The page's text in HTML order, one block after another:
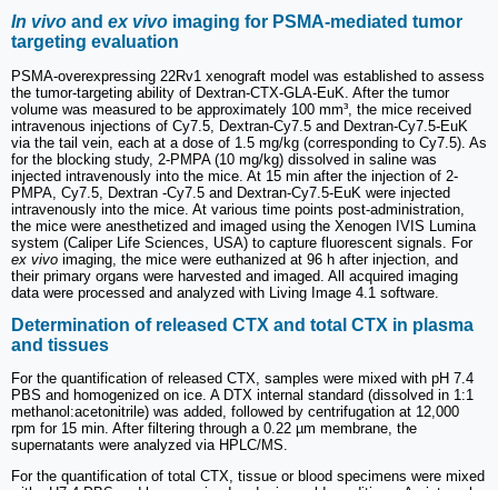
In vivo and ex vivo imaging for PSMA-mediated tumor
targeting evaluation
PSMA-overexpressing 22Rv1 xenograft model was established to assess
the tumor-targeting ability of Dextran-CTX-GLA-EuK. After the tumor
volume was measured to be approximately 100 mm³, the mice received
intravenous injections of Cy7.5, Dextran-Cy7.5 and Dextran-Cy7.5-EuK
via the tail vein, each at a dose of 1.5 mg/kg (corresponding to Cy7.5). As
for the blocking study, 2-PMPA (10 mg/kg) dissolved in saline was
injected intravenously into the mice. At 15 min after the injection of 2-
PMPA, Cy7.5, Dextran -Cy7.5 and Dextran-Cy7.5-EuK were injected
intravenously into the mice. At various time points post-administration,
the mice were anesthetized and imaged using the Xenogen IVIS Lumina
system (Caliper Life Sciences, USA) to capture fluorescent signals. For
ex vivo imaging, the mice were euthanized at 96 h after injection, and
their primary organs were harvested and imaged. All acquired imaging
data were processed and analyzed with Living Image 4.1 software.
Determination of released CTX and total CTX in plasma
and tissues
For the quantification of released CTX, samples were mixed with pH 7.4
PBS and homogenized on ice. A DTX internal standard (dissolved in 1:1
methanol:acetonitrile) was added, followed by centrifugation at 12,000
rpm for 15 min. After filtering through a 0.22 µm membrane, the
supernatants were analyzed via HPLC/MS.
For the quantification of total CTX, tissue or blood specimens were mixed